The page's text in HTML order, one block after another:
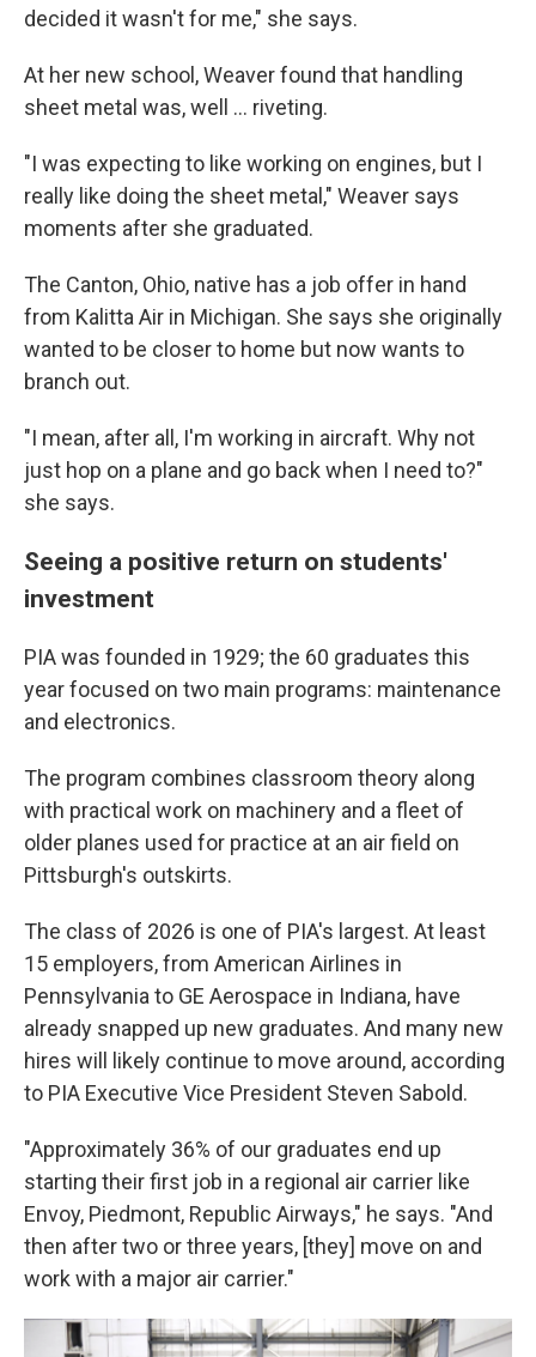
decided it wasn't for me," she says.
At her new school, Weaver found that handling
sheet metal was, well … riveting.
"I was expecting to like working on engines, but I
really like doing the sheet metal," Weaver says
moments after she graduated.
The Canton, Ohio, native has a job offer in hand
from Kalitta Air in Michigan. She says she originally
wanted to be closer to home but now wants to
branch out.
"I mean, after all, I'm working in aircraft. Why not
just hop on a plane and go back when I need to?"
she says.
Seeing a positive return on students'
investment
PIA was founded in 1929; the 60 graduates this
yearfocused on two main programs: maintenance
and electronics.
The program combines classroom theory along
with practical work on machinery and a fleet of
older planes used for practice at an air field on
Pittsburgh's outskirts.
The class of 2026 is one of PIA's largest. At least
15 employers, from American Airlines in
Pennsylvania to GE Aerospace in Indiana, have
already snapped up new graduates. And many new
hires will likely continue to move around, according
to PIA Executive Vice President Steven Sabold.
"Approximately 36% of our graduates end up
starting their first job in a regional air carrier like
Envoy, Piedmont, Republic Airways," he says. "And
then after two or three years, [they] move on and
work with a major air carrier."